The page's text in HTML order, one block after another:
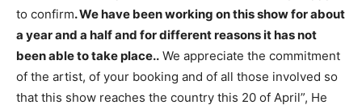
to confirm. We have been working on this show for about
a year and a half and for different reasons it has not
been able to take place.. We appreciate the commitment
of the artist, of your booking and of all those involved so
that this show reaches the country this 20 of April”, He